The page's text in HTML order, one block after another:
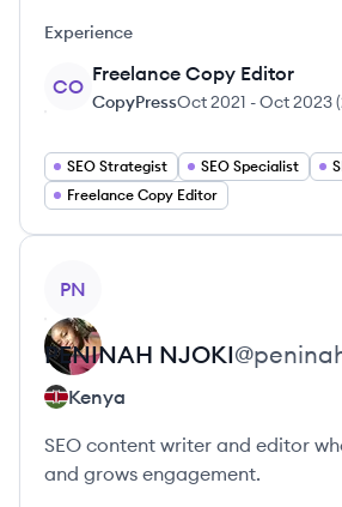
Experience
CO
Freelance Copy Editor
CopyPressOct 2021 -Oct 2023(
SEO Strategist SEO Specialist
Freelance Copy Editor
PN
PENINAH NJOKI@
Kenya
SEO content writer and editor
and grows engagement.